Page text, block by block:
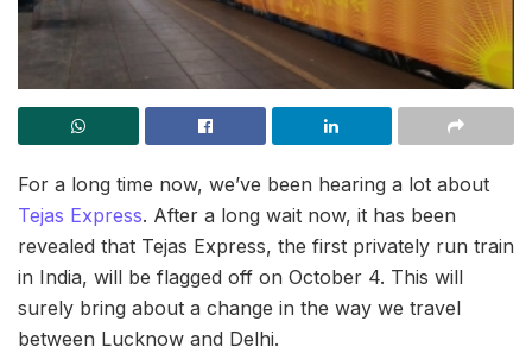
For a long time now, we’ve been hearing a lot about
Tejas Express. After a long wait now, it has been
revealed that Tejas Express, the first privately run train
in India, will be flagged off on October 4. This will
surely bring about a change in the way we travel
between Lucknow and Delhi.